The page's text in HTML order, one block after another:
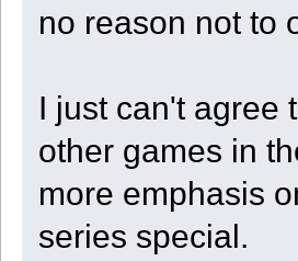
no reason not to
I just can't agree
other games in
more emphasis
series special.